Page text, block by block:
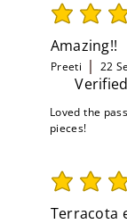
average
Amazing!!
Preeti 22
Loved the
pieces!
average
Terracota